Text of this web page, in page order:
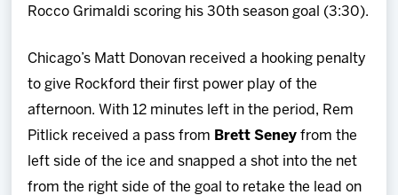
Rocco Grimaldi scoring his 30th season goal (3:30).
Chicago’s Matt Donovan received a hooking penalty
to give Rockford their first power play of the
afternoon. With 12 minutes left in the period, Rem
Pitlick received a pass from Brett Seney from the
left side of the ice and snapped a shot into the net
from the right side of the goal to retake the lead on